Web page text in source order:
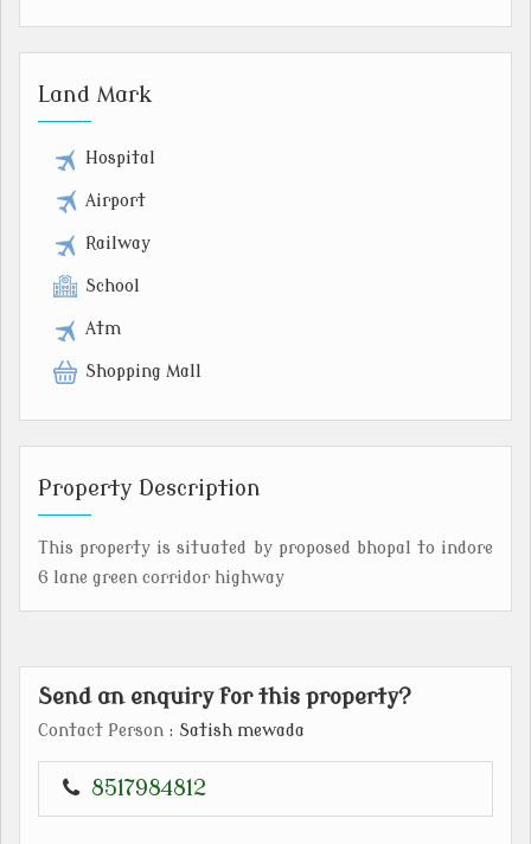
Land Mark
Hospital
Airport
Railway
School
Atm
Shopping Mall
Property Description
This property is situated by proposed bhopal to indore
6 lane green corridor highway
Send an enquiry for this property?
Contact Person : Satish mewada
8517984812